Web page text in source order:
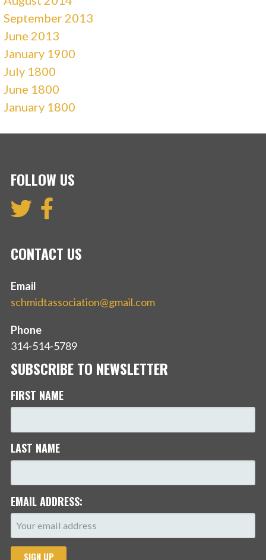
September 2013
June 2013
January 1900
July 1800
June 1800
January 1800
FOLLOW US
CONTACT US
Email
schmidtassociation@gmail.com
Phone
314-514-5789
SUBSCRIBE TO NEWSLETTER
FIRST NAME
LAST NAME
EMAIL ADDRESS: